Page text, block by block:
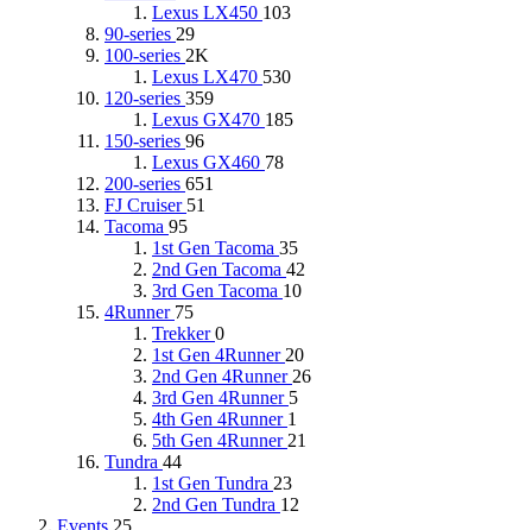
Lexus LX450 103
90-series 29
100-series 2K
Lexus LX470 530
120-series 359
Lexus GX470 185
150-series 96
Lexus GX460 78
200-series 651
FJ Cruiser 51
Tacoma 95
1st Gen Tacoma 35
2nd Gen Tacoma 42
3rd Gen Tacoma 10
4Runner 75
Trekker0
1st Gen 4Runner 20
2nd Gen 4Runner 26
3rd Gen 4Runner 5
4th Gen 4Runner 1
5th Gen 4Runner 21
Tundra 44
1st Gen Tundra 23
2nd Gen Tundra 12
Events 25